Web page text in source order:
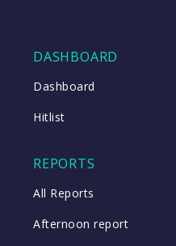
DASHBOARD
Dashboard
Hitlist
REPORTS
All Reports
Afternoon report